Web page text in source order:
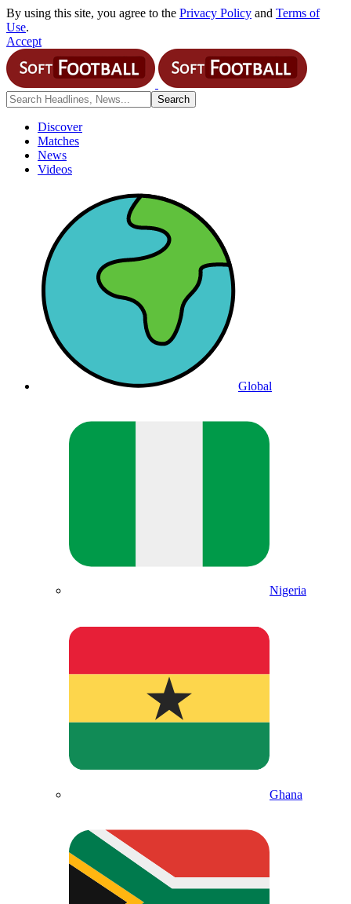
By using this site, you agree to the Privacy Policy and Terms of
Use.
Accept
Discover
Matches
News
Videos
Global
Nigeria
Ghana